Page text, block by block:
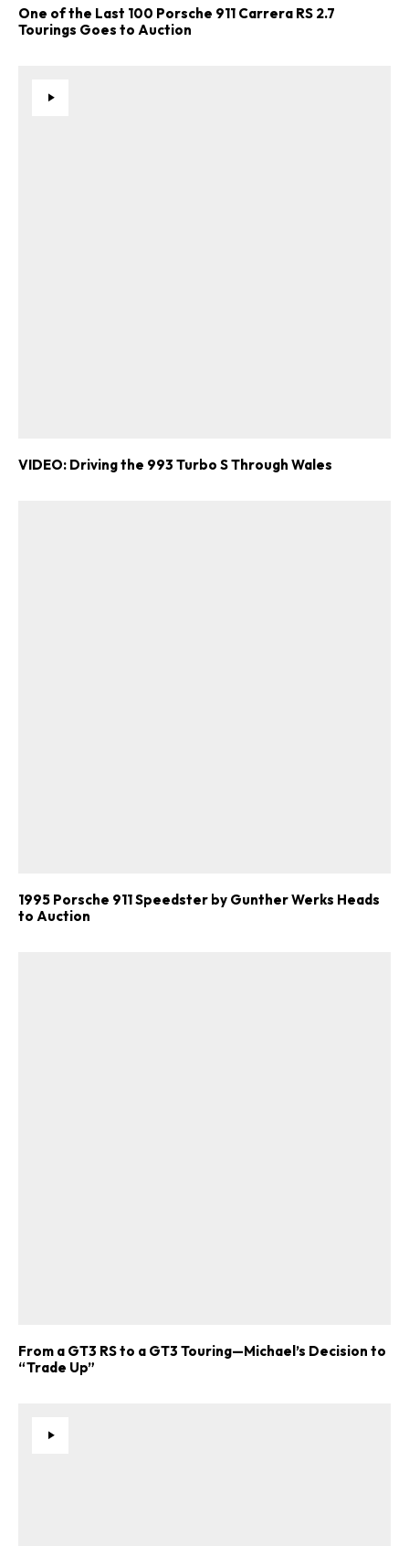
One of the Last 100 Porsche 911 Carrera RS 2.7
Tourings Goes to Auction
VIDEO: Driving the 993 Turbo S Through Wales
1995 Porsche 911 Speedster by Gunther Werks Heads
to Auction
From a GT3 RS to a GT3 Touring—Michael’s Decision to
“Trade Up”